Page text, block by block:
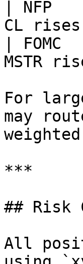
| NFP
CL
|
MSTR
For
may
***
## Risk
All